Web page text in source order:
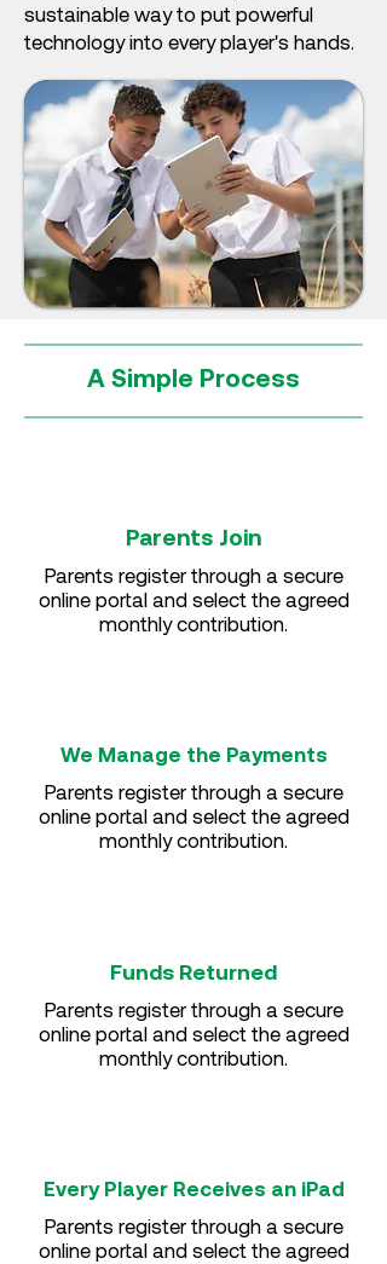
sustainable way to put powerful
technology into every player's hands.
A Simple Process
Parents Join
Parents register through a secure
online portal and select the agreed
monthly contribution.
We Manage the Payments
Parents register through a secure
online portal and select the agreed
monthly contribution.
Funds Returned
Parents register through a secure
online portal and select the agreed
monthly contribution.
Every Player Receives an iPad
Parents register through a secure
online portal and select the agreed